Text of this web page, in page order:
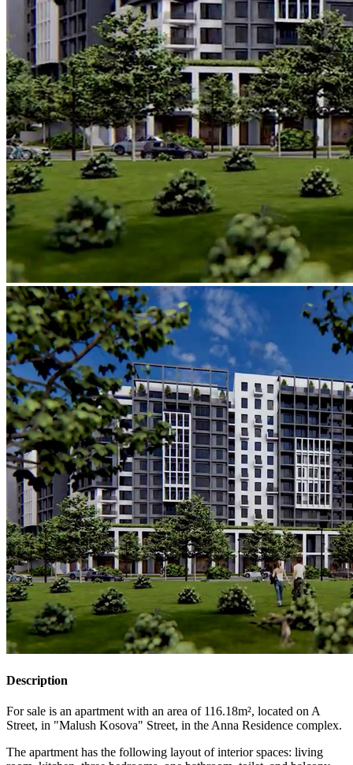
Description
For sale is an apartment with an area of 116.18m², located on A
Street, in "Malush Kosova" Street, in the Anna Residence complex.
The apartment has the following layout of interior spaces: living